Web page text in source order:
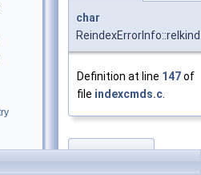
char
ReindexErrorInfo::relkind
Definition at line 147of
file indexcmds.c
relname